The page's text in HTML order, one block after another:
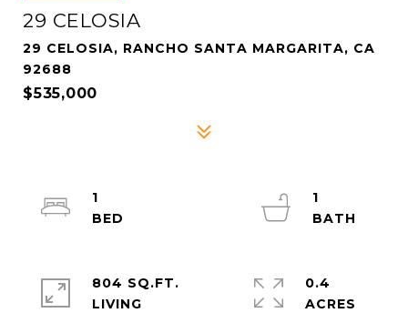
29 CELOSIA
29 CELOSIA, RANCHO SANTA MARGARITA, CA
92688
$535,000
1
1
804 SQ.FT.
LIVING
0.4
ACRES